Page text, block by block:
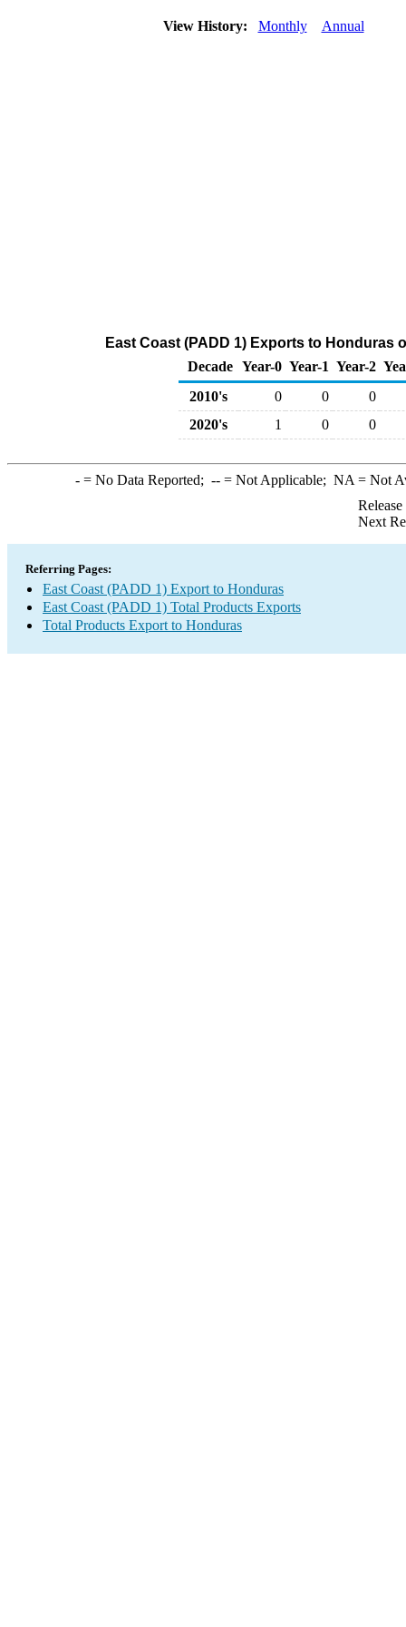
View History: Monthly Annual
East Coast (PADD 1) Exports to Honduras
Decade Year-0 Year-1 Year-2
2010's
0 0
0
2020's
1 0 0
-= No Data Reported; --= Not Applicable; NA = Not
Next
Referring Pages:
East Coast (PADD 1) Export to Honduras
East Coast (PADD 1) Total Products Exports
Total Products Export to Honduras